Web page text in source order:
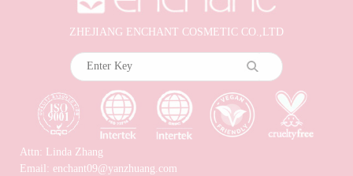
ZHEJIANG ENCHANT COSMETIC CO.,LTD
Attn: Linda Zhang
Email: enchant09@yanzhuang.com